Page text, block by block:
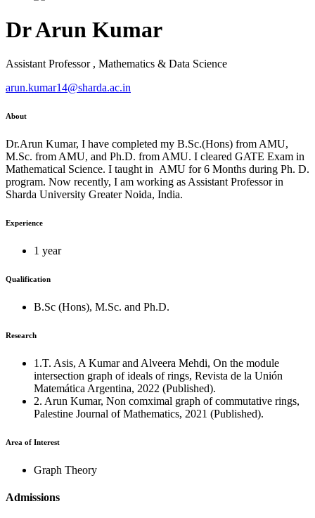
Dr Arun Kumar
Assistant Professor , Mathematics & Data Science
arun.kumar14@sharda.ac.in
About
Dr.Arun Kumar, I have completed my B.Sc.(Hons) from AMU,
M.Sc. from AMU, and Ph.D. from AMU. I cleared GATE Exam in
Mathematical Science. I taught in AMU for 6 Months during Ph. D.
program. Now recently, I am working as Assistant Professor in
Sharda University Greater Noida, India.
Experience
1 year
Qualification
B.Sc (Hons), M.Sc. and Ph.D.
Research
1.T. Asis, A Kumar and Alveera Mehdi, On the module
intersection graph of ideals of rings, Revista de la Unión
Matemática Argentina, 2022 (Published).
2. Arun Kumar, Non comximal graph of commutative rings,
Palestine Journal of Mathematics, 2021 (Published).
Area of Interest
Graph Theory
Admissions